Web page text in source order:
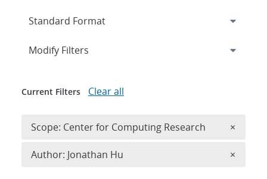
Expand
Modify Filters
Current Filters Clear all
Scope: Center for Computing Research ×
Author: Jonathan Hu ×